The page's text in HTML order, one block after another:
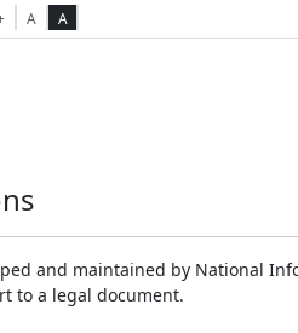
A A
and maintained by National
to a legal document.